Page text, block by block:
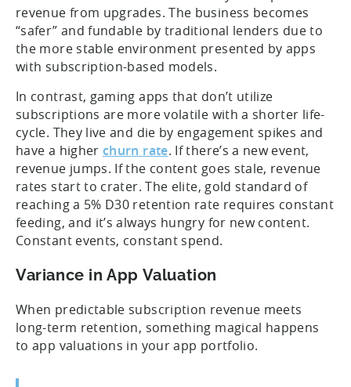
revenue from upgrades. The business becomes
“safer” and fundable by traditional lenders due to
the more stable environment presented by apps
with subscription-based models.
In contrast, gaming apps that don’t utilize
subscriptions are more volatile with a shorter life-
cycle. They live and die by engagement spikes and
have a higherchurn rate. If there’s a new event,
revenue jumps. If the content goes stale, revenue
rates start to crater. The elite, gold standard of
reaching a 5% D30 retention rate requires constant
feeding, and it’s always hungry for new content.
Constant events, constant spend.
Variance in App Valuation
When predictable subscription revenue meets
long-term retention, something magical happens
to app valuations in your app portfolio.